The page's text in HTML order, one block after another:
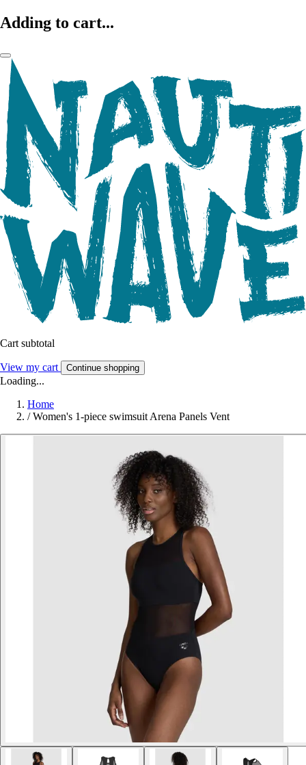
Adding to cart...
Cart subtotal
View my cart Continue shopping
Loading...
Home
/ Women's 1-piece swimsuit Arena Panels Vent